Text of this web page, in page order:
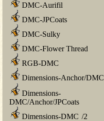
DMC-Aurifil
DMC-JPCoats
DMC-Sulky
DMC-Flower Thread
RGB-DMC
Dimensions-Anchor/DMC
Dimensions-
DMC/Anchor/JPCoats
Dimensions-DMC /2